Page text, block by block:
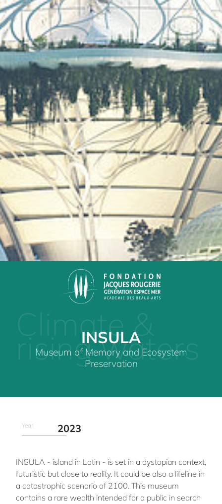
Climate &
rising waters
INSULA
Museum of Memory and Ecosystem
Preservation
Year 2023
INSULA - island in Latin - is set in a dystopian context,
futuristic but close to reality. It could be also a lifeline in
a catastrophic scenario of 2100. This museum
contains a rare wealth intended for a public in search